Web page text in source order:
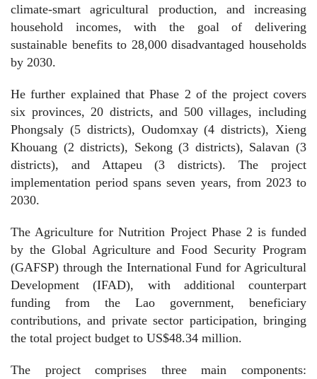
climate-smart agricultural production, and increasing
household incomes, with the goal of delivering
sustainable benefits to 28,000 disadvantaged households
by 2030.
He further explained that Phase 2 of the project covers
six provinces, 20 districts, and 500 villages, including
Phongsaly (5 districts), Oudomxay (4 districts), Xieng
Khouang (2 districts), Sekong (3 districts), Salavan (3
districts), and Attapeu (3 districts). The project
implementation period spans seven years, from 2023 to
2030.
The Agriculture for Nutrition Project Phase 2 is funded
by the Global Agriculture and Food Security Program
(GAFSP) through the International Fund for Agricultural
Development (IFAD), with additional counterpart
funding from the Lao government, beneficiary
contributions, and private sector participation, bringing
the total project budget to US$48.34 million.
The project comprises three main components: